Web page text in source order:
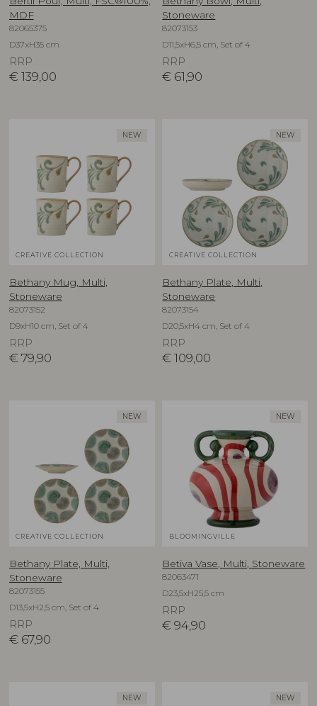
MDF
82065375
D37xH35 cm
RRP
€ 139,00
Stoneware
82073153
D11,5xH6,5 cm, Set of 4
RRP
€ 61,90
NEW
CREATIVE COLLECTION
Bethany Mug, Multi,
Stoneware
82073152
D9xH10 cm, Set of 4
RRP
€ 79,90
NEW
CREATIVE COLLECTION
Bethany Plate, Multi,
Stoneware
82073154
D20,5xH4 cm, Set of 4
RRP
€ 109,00
NEW
CREATIVE COLLECTION
Bethany Plate, Multi,
Stoneware
82073155
D13,5xH2,5 cm, Set of 4
RRP
€ 67,90
NEW
BLOOMINGVILLE
Betiva Vase, Multi, Stoneware
82063471
D23,5xH25,5 cm
RRP
€ 94,90
NEW NEW